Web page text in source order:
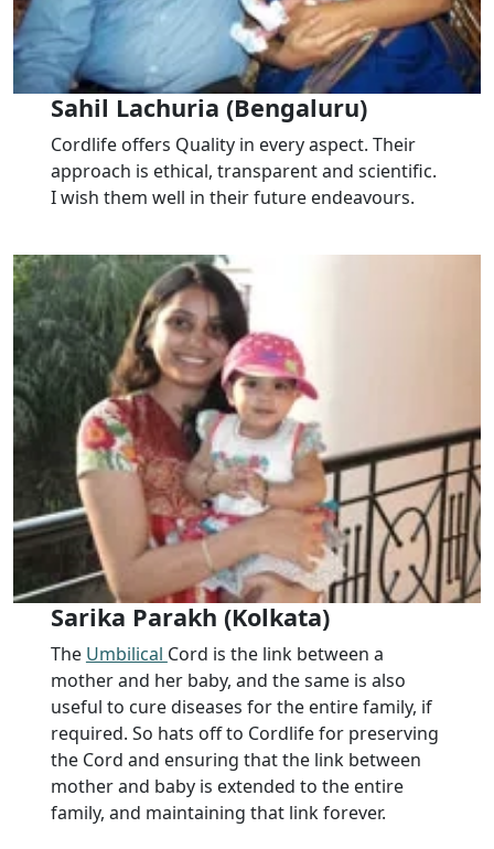
Sahil Lachuria (Bengaluru)
Cordlife offers Quality in every aspect. Their
approach is ethical, transparent and scientific.
I wish them well in their future endeavours.
Sarika Parakh (Kolkata)
The Umbilical Cord is the link between a
mother and her baby, and the same is also
useful to cure diseases for the entire family, if
required. So hats off to Cordlife for preserving
the Cord and ensuring that the link between
mother and baby is extended to the entire
family, and maintaining that link forever.